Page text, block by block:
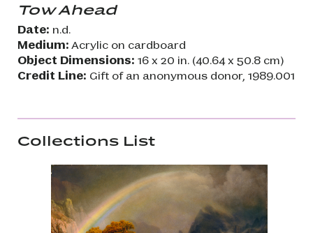
Tow Ahead
Date: n.d.
Medium: Acrylic on cardboard
Object Dimensions: 16 x 20 in. (40.64 x 50.8 cm)
Credit Line: Gift of an anonymous donor, 1989.001
Collections List